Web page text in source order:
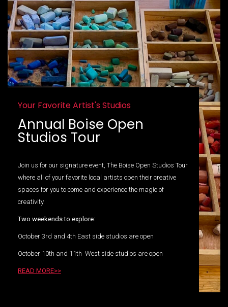
Your Favorite Artist's Studios
Annual Boise Open
Studios Tour
Join us for our signature event, The Boise Open Studios Tour
where all of your favorite local artists open their creative
spaces for you to come and experience the magic of
creativity.
Two weekends to explore:
October 3rd and 4th East side studios are open
October 10th and 11th West side studios are open
READ MORE>>